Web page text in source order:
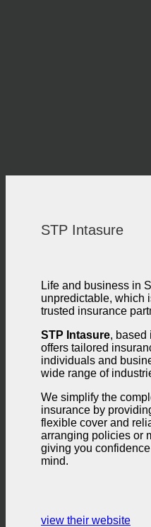
STP Intasure
Life and business in
unpredictable, which
trusted insurance
STP Intasure, based
offers tailored
individuals and
wide range of
We simplify the
insurance by
flexible cover and
arranging policies or
giving you
mind.
view their website